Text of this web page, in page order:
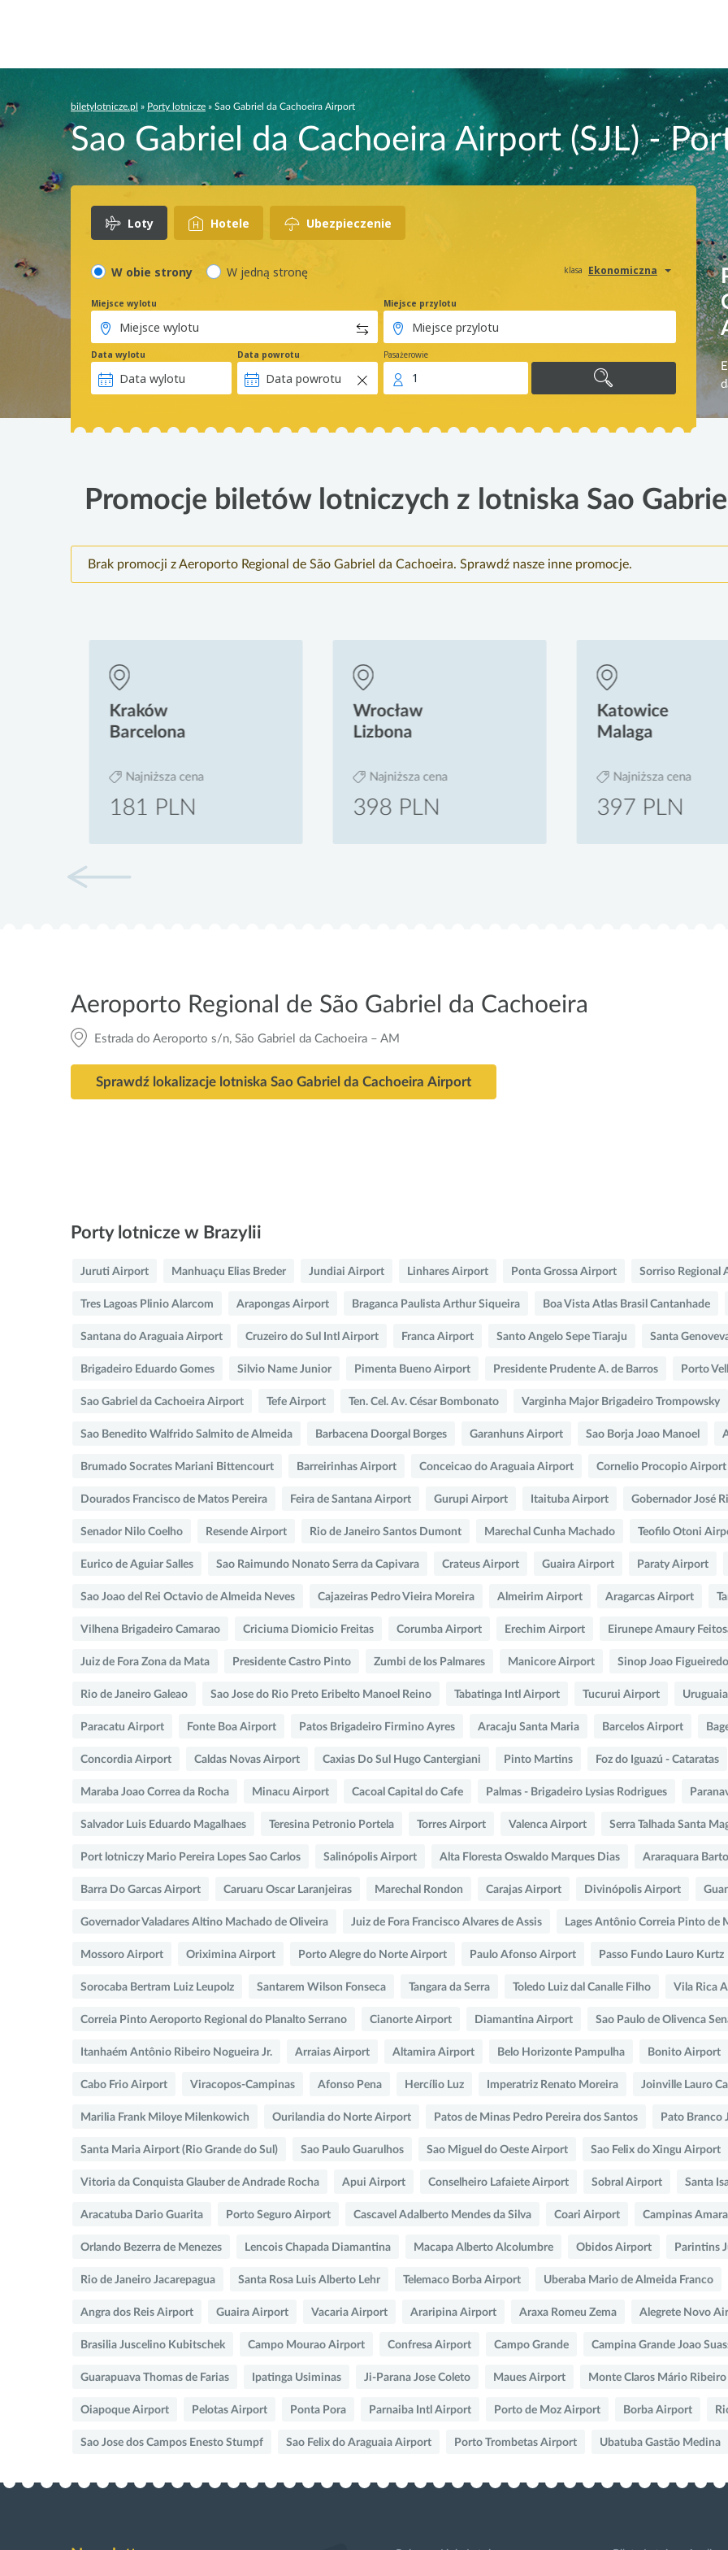
biletylotnicze.pl » Porty lotnicze » Sao Gabriel da Cachoeira Airport
Sao Gabriel da Cachoeira Airport (SJL) -
Loty Hotele Ubezpieczenie
klasa Ekonomiczna
W obie strony W jedną stronę
Miejsce wylotu Miejsce przylotu
Data wylotu Data powrotu Pasażerowie
1
Promocje biletów lotniczych z lotniska Sao
Brak promocji z Aeroporto Regional de São Gabriel da Cachoeira. Sprawdź nasze inne promocje.
Kraków
Barcelona
Najniższa cena
181 PLN
Wrocław
Lizbona
Najniższa cena
398 PLN
Katowice
Malaga
Najniższa cena
397 PLN
Aeroporto Regional de São Gabriel da Cachoeira
Estrada do Aeroporto s/n, São Gabriel da Cachoeira – AM
Sprawdź lokalizacje lotniska Sao Gabriel da Cachoeira Airport
Porty lotnicze w Brazylii
Juruti Airport Manhuaçu Elias Breder Jundiai Airport Linhares Airport Ponta Grossa Airport Sorriso Regional
Tres Lagoas Plinio Alarcom Arapongas Airport Braganca Paulista Arthur Siqueira Boa Vista Atlas Brasil Cantanhade
Santana do Araguaia Airport Cruzeiro do Sul Intl Airport Franca Airport Santo Angelo Sepe Tiaraju Santa
Brigadeiro Eduardo Gomes Silvio Name Junior Pimenta Bueno Airport Presidente Prudente A. de Barros Porto
Sao Gabriel da Cachoeira Airport Tefe Airport Ten. Cel. Av. César Bombonato Varginha Major Brigadeiro Trompowsky
Sao Benedito Walfrido Salmito de Almeida Barbacena Doorgal Borges Garanhuns Airport Sao Borja Joao Manoel
Brumado Socrates Mariani Bittencourt Barreirinhas Airport Conceicao do Araguaia Airport Cornelio Procopio Airport
Dourados Francisco de Matos Pereira Feira de Santana Airport Gurupi Airport Itaituba Airport Gobernador José
Senador Nilo Coelho Resende Airport Rio de Janeiro Santos Dumont Marechal Cunha Machado Teofilo Otoni
Eurico de Aguiar Salles Sao Raimundo Nonato Serra da Capivara Crateus Airport Guaira Airport Paraty Airport
Sao Joao del Rei Octavio de Almeida Neves Cajazeiras Pedro Vieira Moreira Almeirim Airport Aragarcas Airport
Vilhena Brigadeiro Camarao Criciuma Diomicio Freitas Corumba Airport Erechim Airport Eirunepe Amaury
Juiz de Fora Zona da Mata Presidente Castro Pinto Zumbi de los Palmares Manicore Airport Sinop Joao Figueiredo
Rio de Janeiro Galeao Sao Jose do Rio Preto Eribelto Manoel Reino Tabatinga Intl Airport Tucurui Airport
Paracatu Airport Fonte Boa Airport Patos Brigadeiro Firmino Ayres Aracaju Santa Maria Barcelos Airport
Concordia Airport Caldas Novas Airport Caxias Do Sul Hugo Cantergiani Pinto Martins Foz do Iguazú - Cataratas
Maraba Joao Correa da Rocha Minacu Airport Cacoal Capital do Cafe Palmas - Brigadeiro Lysias Rodrigues
Salvador Luis Eduardo Magalhaes Teresina Petronio Portela Torres Airport Valenca Airport Serra Talhada Santa
Port lotniczy Mario Pereira Lopes Sao Carlos Salinópolis Airport Alta Floresta Oswaldo Marques Dias Araraquara
Barra Do Garcas Airport Caruaru Oscar Laranjeiras Marechal Rondon Carajas Airport Divinópolis Airport
Governador Valadares Altino Machado de Oliveira Juiz de Fora Francisco Alvares de Assis Lages Antônio Correia Pinto de
Mossoro Airport Oriximina Airport Porto Alegre do Norte Airport Paulo Afonso Airport Passo Fundo Lauro Kurtz
Sorocaba Bertram Luiz Leupolz Santarem Wilson Fonseca Tangara da Serra Toledo Luiz dal Canalle Filho Vila Rica
Correia Pinto Aeroporto Regional do Planalto Serrano Cianorte Airport Diamantina Airport Sao Paulo de Olivenca
Itanhaém Antônio Ribeiro Nogueira Jr. Arraias Airport Altamira Airport Belo Horizonte Pampulha Bonito Airport
Cabo Frio Airport Viracopos-Campinas Afonso Pena Hercílio Luz Imperatriz Renato Moreira Joinville Lauro
Marilia Frank Miloye Milenkowich Ourilandia do Norte Airport Patos de Minas Pedro Pereira dos Santos Pato Branco
Santa Maria Airport (Rio Grande do Sul) Sao Paulo Guarulhos Sao Miguel do Oeste Airport Sao Felix do Xingu Airport
Vitoria da Conquista Glauber de Andrade Rocha Apui Airport Conselheiro Lafaiete Airport Sobral Airport Santa
Aracatuba Dario Guarita Porto Seguro Airport Cascavel Adalberto Mendes da Silva Coari Airport Campinas
Orlando Bezerra de Menezes Lencois Chapada Diamantina Macapa Alberto Alcolumbre Obidos Airport Parintins
Rio de Janeiro Jacarepagua Santa Rosa Luis Alberto Lehr Telemaco Borba Airport Uberaba Mario de Almeida Franco
Angra dos Reis Airport Guaira Airport Vacaria Airport Araripina Airport Araxa Romeu Zema Alegrete Novo
Brasilia Juscelino Kubitschek Campo Mourao Airport Confresa Airport Campo Grande Campina Grande Joao
Guarapuava Thomas de Farias Ipatinga Usiminas Ji-Parana Jose Coleto Maues Airport Monte Claros Mário Ribeiro
Oiapoque Airport Pelotas Airport Ponta Pora Parnaiba Intl Airport Porto de Moz Airport Borba Airport
Sao Jose dos Campos Enesto Stumpf Sao Felix do Araguaia Airport Porto Trombetas Airport Ubatuba Gastão Medina